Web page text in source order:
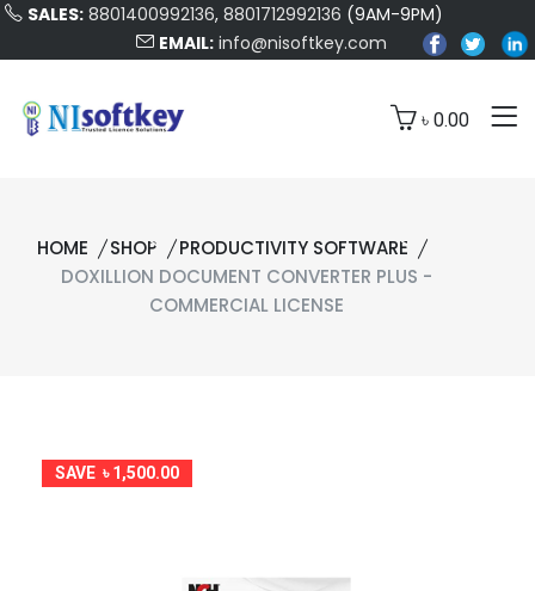
SALES: 8801400992136,8801712992136 (9AM-9PM)
EMAIL: info@nisoftkey.com
৳ 0.00
HOME SHOP
PRODUCTIVITY SOFTWARE
DOXILLION DOCUMENT CONVERTER PLUS -
COMMERCIAL LICENSE
SAVE ৳ 1,500.00